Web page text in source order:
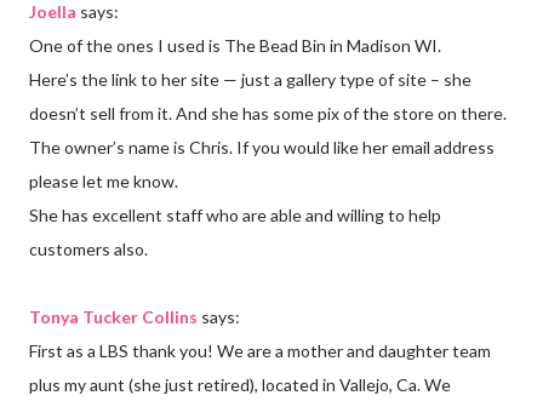
Joella says:
One of the ones I used is The Bead Bin in Madison WI.
Here’s the link to her site — just a gallery type of site – she
doesn’t sell from it. And she has some pix of the store on there.
The owner’s name is Chris. If you would like her email address
please let me know.
She has excellent staff who are able and willing to help
customers also.
Tonya Tucker Collins says:
First as a LBS thank you! We are a mother and daughter team
plus my aunt (she just retired), located in Vallejo, Ca. We